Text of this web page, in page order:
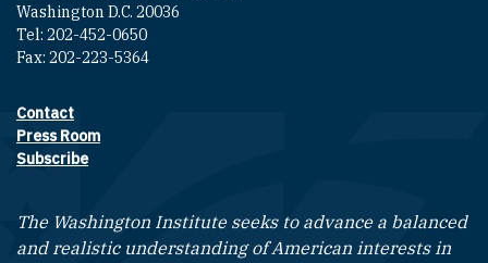
Washington D.C. 20036
Tel: 202-452-0650
Fax: 202-223-5364
Footer contact links
Contact
Press Room
Subscribe
The Washington Institute seeks to advance a balanced
and realistic understanding of American interests in